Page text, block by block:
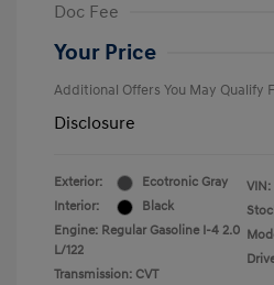
Doc Fee
Your Price
Additional Offers You May Qualify
Disclosure
Exterior:
Ecotronic Gray
Interior:
Black
Engine: Regular Gasoline I-4 2.0
L/122
Transmission: CVT
VIN: